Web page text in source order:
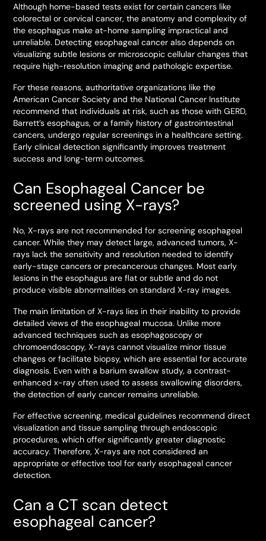
Although home-based tests exist for certain cancers like
colorectal or cervical cancer, the anatomy and complexity of
the esophagus make at-home sampling impractical and
unreliable. Detecting esophageal cancer also depends on
visualizing subtle lesions or microscopic cellular changes that
require high-resolution imaging and pathologic expertise.
For these reasons, authoritative organizations like the
American Cancer Society and the National Cancer Institute
recommend that individuals at risk, such as those with GERD,
Barrett’s esophagus, or a family history of gastrointestinal
cancers, undergo regular screenings in a healthcare setting.
Early clinical detection significantly improves treatment
success and long-term outcomes.
Can Esophageal Cancer be
screened using X-rays?
No, X-rays are not recommended for screening esophageal
cancer. While they may detect large, advanced tumors, X-
rays lack the sensitivity and resolution needed to identify
early-stage cancers or precancerous changes. Most early
lesions in the esophagus are flat or subtle and do not
produce visible abnormalities on standard X-ray images.
The main limitation of X-rays lies in their inability to provide
detailed views of the esophageal mucosa. Unlike more
advanced techniques such as esophagoscopy or
chromoendoscopy, X-rays cannot visualize minor tissue
changes or facilitate biopsy, which are essential for accurate
diagnosis. Even with a barium swallow study, a contrast-
enhanced x-ray often used to assess swallowing disorders,
the detection of early cancer remains unreliable.
For effective screening, medical guidelines recommend direct
visualization and tissue sampling through endoscopic
procedures, which offer significantly greater diagnostic
accuracy. Therefore, X-rays are not considered an
appropriate or effective tool for early esophageal cancer
detection.
Can a CT scan detect
esophageal cancer?